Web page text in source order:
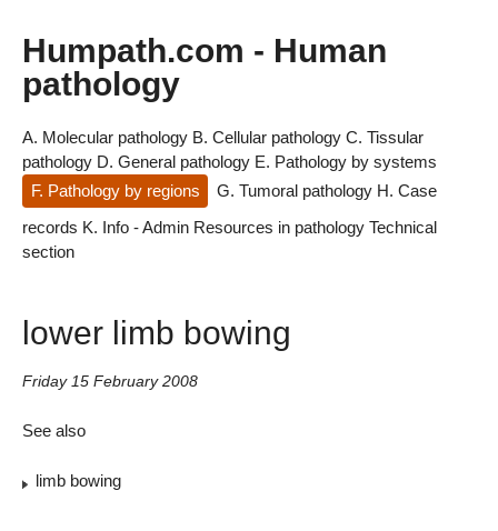
Humpath.com - Human
pathology
A. Molecular pathology B. Cellular pathology C. Tissular
pathology D. General pathology E. Pathology by systems
F. Pathology by regions
G. Tumoral pathology H. Case
records K. Info - Admin Resources in pathology Technical
section
lower limb bowing
Friday 15 February 2008
See also
limb bowing